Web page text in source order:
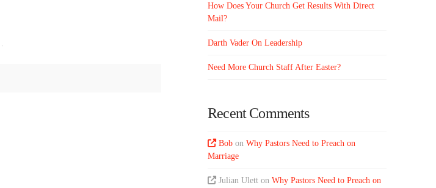
How Does Your Church Get Results With Direct
Mail?
Darth Vader On Leadership
Need More Church Staff After Easter?
Recent Comments
Bob onWhy Pastors Need to Preach on
Marriage
Julian Ulett onWhy Pastors Need to Preach on